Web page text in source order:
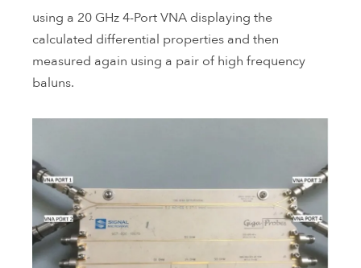
using a 20 GHz 4-Port VNA displaying the
calculated differential properties and then
measured again using a pair of high frequency
baluns.